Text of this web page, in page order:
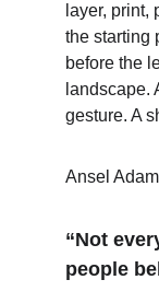
layer, print,
the starting
before the
landscape.
gesture. A
Ansel
“Not
people